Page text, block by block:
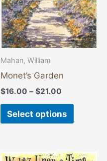
Mahan, William
Monet’s Garden
$16.00 – $21.00
Select options
options
may
be